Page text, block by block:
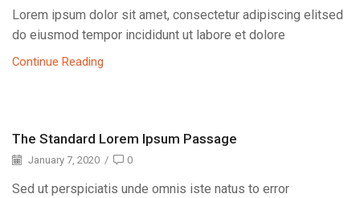
Lorem ipsum dolor sit amet, consectetur adipiscing elitsed
do eiusmod tempor incididunt ut labore et dolore
Continue Reading
The Standard Lorem Ipsum Passage
January 7, 2020 / 0
Sed ut perspiciatis unde omnis iste natus to error